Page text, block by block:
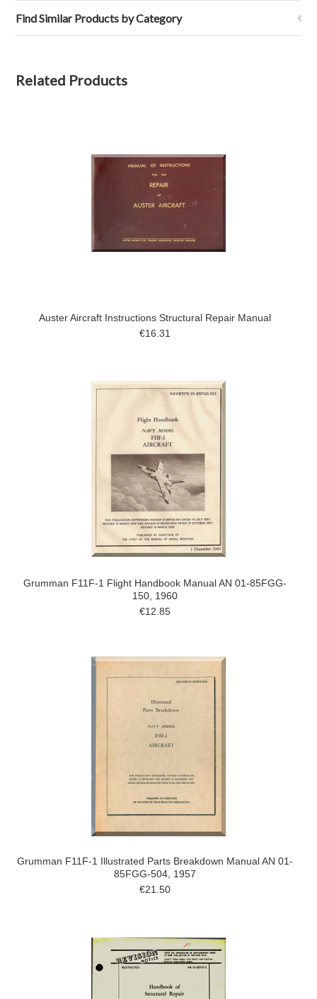
Find Similar Products by Category
Related Products
Auster Aircraft Instructions Structural Repair Manual
€16.31
Grumman F11F-1 Flight Handbook Manual AN 01-85FGG-
150, 1960
€12.85
Grumman F11F-1 Illustrated Parts Breakdown Manual AN 01-
85FGG-504, 1957
€21.50